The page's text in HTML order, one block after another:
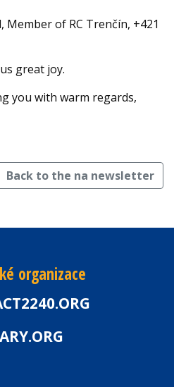
Member of RC Trenčín, +421
great joy.
you with warm regards,
Back to the na newsletter
organizace